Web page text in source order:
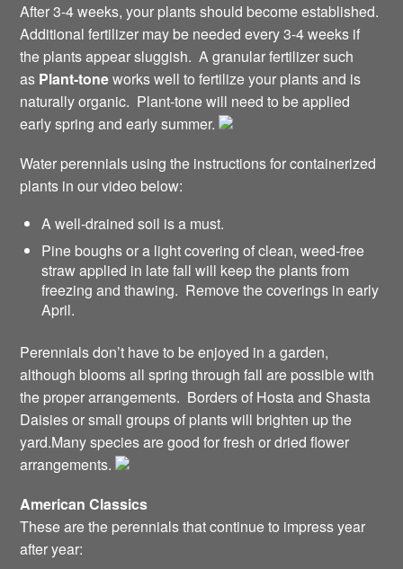
After 3-4 weeks, your plants should become established.
Additional fertilizer may be needed every 3-4 weeks if
the plants appear sluggish. A granular fertilizer such
as Plant-toneworks well to fertilize your plants and is
naturally organic. Plant-tone will need to be applied
early spring and early summer.
Water perennials using the instructions for containerized
plants in our video below:
A well-drained soil is a must.
Pine boughs or a light covering of clean, weed-free
straw applied in late fall will keep the plants from
freezing and thawing. Remove the coverings in early
April.
Perennials don’t have to be enjoyed in a garden,
although blooms all spring through fall are possible with
the proper arrangements. Borders of Hosta and Shasta
Daisies or small groups of plants will brighten up the
yard.Many species are good for fresh or dried flower
arrangements.
American Classics
These are the perennials that continue to impress year
after year: